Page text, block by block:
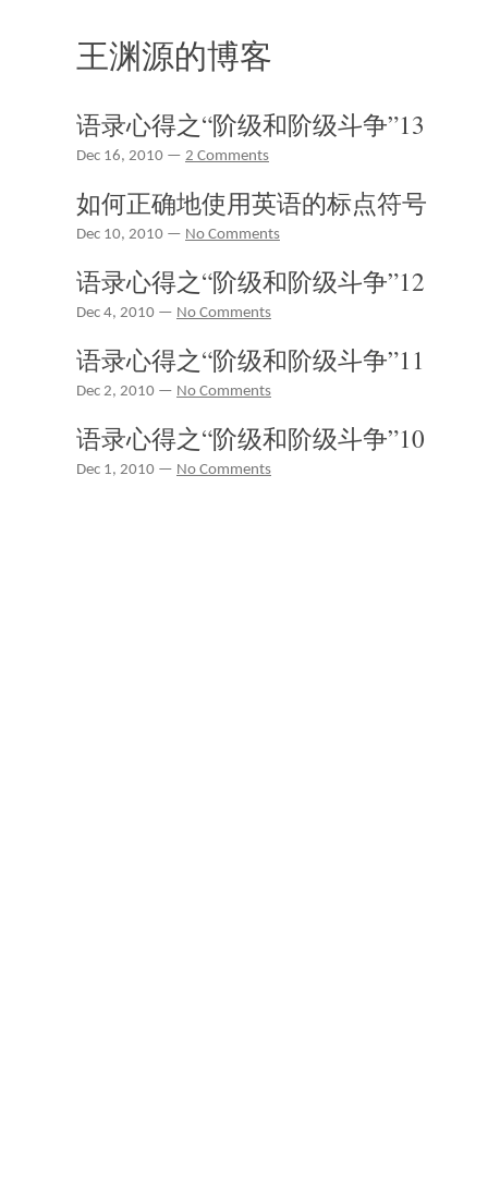
王渊源的博客
语录心得之“阶级和阶级斗争”13
Dec 16, 2010 — 2 Comments
如何正确地使用英语的标点符号
Dec 10, 2010 — No Comments
语录心得之“阶级和阶级斗争”12
Dec 4, 2010 — No Comments
语录心得之“阶级和阶级斗争”11
Dec 2, 2010 — No Comments
语录心得之“阶级和阶级斗争”10
Dec 1, 2010 — No Comments